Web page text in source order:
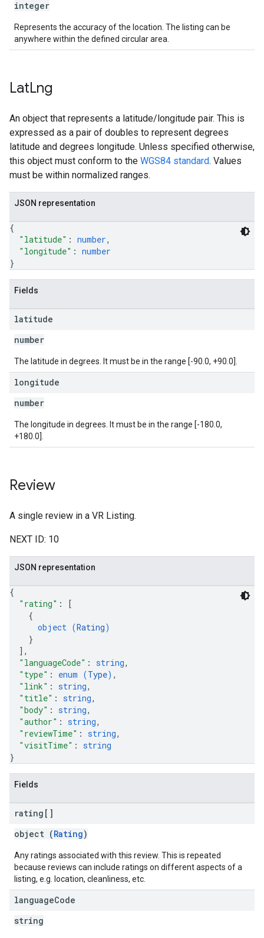
integer
Represents the accuracy of the location. The listing can be
anywhere within the defined circular area.
LatLng
An object that represents a latitude/longitude pair. This is
expressed as a pair of doubles to represent degrees
latitude and degrees longitude. Unless specified otherwise,
this object must conform to the WGS84 standard. Values
must be within normalized ranges.
JSON representation
{
"latitude" : number,
"longitude" : number
}
Fields
latitude
number
The latitude in degrees. It must be in the range [-90.0, +90.0].
longitude
number
The longitude in degrees. It must be in the range [-180.0,
+180.0].
Review
A single review in a VR Listing.
NEXT ID: 10
JSON representation
{
"rating" :
[
{
object (Rating)
}
] ,
"languageCode" : string,
"type" : enum (Type) ,
"link" : string,
"title" : string,
"body" : string,
"author" : string,
"reviewTime" : string,
"visitTime" : string
}
Fields
rating[]
object (Rating)
Any ratings associated with this review. This is repeated
because reviews can include ratings on different aspects of a
listing, e.g. location, cleanliness, etc.
languageCode
string